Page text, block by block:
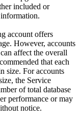
included or
account offers
However, accounts
affect the overall
that each
size. For accounts
the Service
of total database
performance or may
notice.